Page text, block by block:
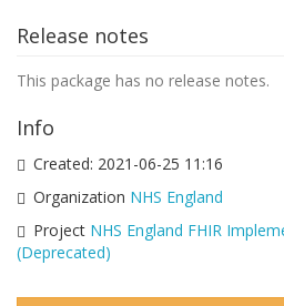
Release notes
This package has no release notes.
Info
Created: 2021-06-25 11:16
Organization NHS England
Project NHS England FHIR
(Deprecated)